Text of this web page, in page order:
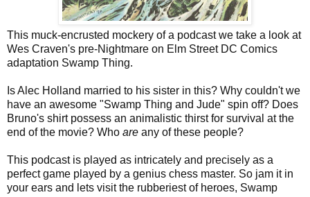
This muck-encrusted mockery of a podcast we take a look at
Wes Craven's pre-Nightmare on Elm Street DC Comics
adaptation Swamp Thing.
Is Alec Holland married to his sister in this? Why couldn't we
have an awesome "Swamp Thing and Jude" spin off? Does
Bruno's shirt possess an animalistic thirst for survival at the
end of the movie? Who are any of these people?
This podcast is played as intricately and precisely as a
perfect game played by a genius chess master. So jam it in
your ears and lets visit the rubberiest of heroes, Swamp